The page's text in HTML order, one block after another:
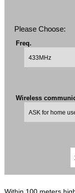
Please Choose:
Freq.
Wireless
Within 100 meters